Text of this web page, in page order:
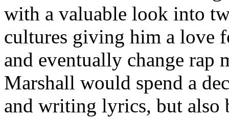
with a valuable look into
cultures giving him a love
and eventually change rap
Marshall would spend a
and writing lyrics, but also